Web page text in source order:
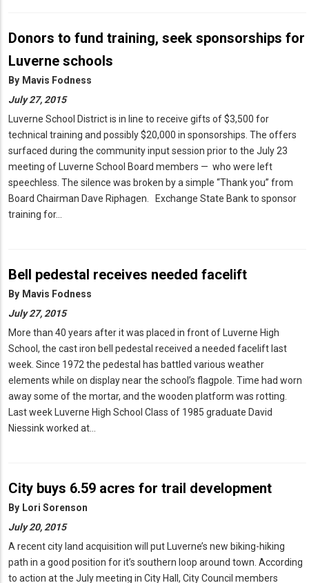
Donors to fund training, seek sponsorships for
Luverne schools
By Mavis Fodness
July 27, 2015
Luverne School District is in line to receive gifts of $3,500 for
technical training and possibly $20,000 in sponsorships. The offers
surfaced during the community input session prior to the July 23
meeting of Luverne School Board members — who were left
speechless. The silence was broken by a simple “Thank you” from
Board Chairman Dave Riphagen. Exchange State Bank to sponsor
training for…
Bell pedestal receives needed facelift
By Mavis Fodness
July 27, 2015
More than 40 years after it was placed in front of Luverne High
School, the cast iron bell pedestal received a needed facelift last
week. Since 1972 the pedestal has battled various weather
elements while on display near the school’s flagpole. Time had worn
away some of the mortar, and the wooden platform was rotting.
Last week Luverne High School Class of 1985 graduate David
Niessink worked at…
City buys 6.59 acres for trail development
By Lori Sorenson
July 20, 2015
A recent city land acquisition will put Luverne’s new biking-hiking
path in a good position for it’s southern loop around town. According
to action at the July meeting in City Hall, City Council members